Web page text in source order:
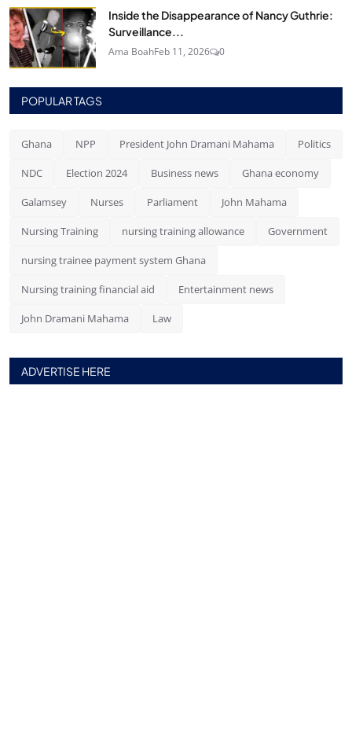
Inside the Disappearance of Nancy Guthrie:
Surveillance...
Ama BoahFeb 11, 2026 0
POPULAR TAGS
Ghana NPP President John Dramani Mahama Politics
NDC Election 2024 Business news Ghana economy
Galamsey Nurses Parliament John Mahama
Nursing Training nursing training allowance Government
nursing trainee payment system Ghana
Nursing training financial aid Entertainment news
John Dramani Mahama Law
ADVERTISE HERE